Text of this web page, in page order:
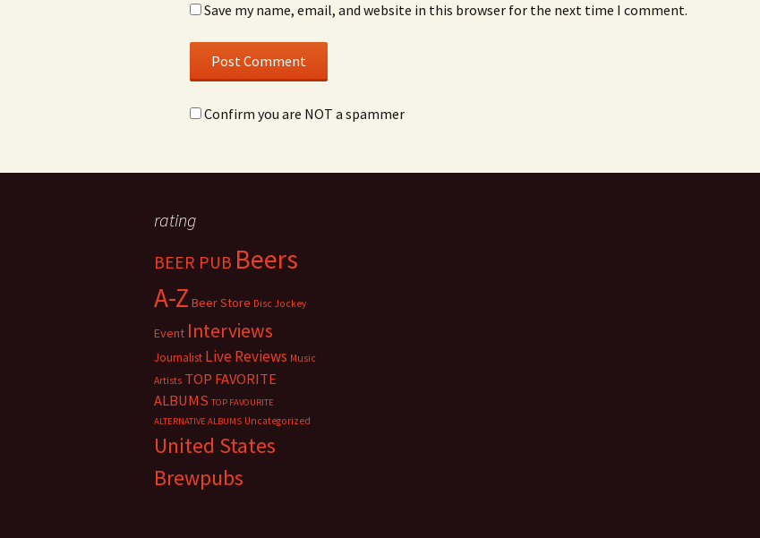
Save my name, email, and website in this browser for the next time I comment.
Confirm you are NOT a spammer
rating
BEER PUB Beers
A-Z Beer Store Disc Jockey
Event Interviews
Journalist Live Reviews Music
Artists TOP FAVORITE
ALBUMS TOP FAVOURITE
ALTERNATIVE ALBUMS Uncategorized
United States
Brewpubs